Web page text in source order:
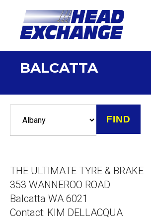
BALCATTA
THE ULTIMATE TYRE & BRAKE
353 WANNEROO ROAD
Balcatta WA 6021
Contact: KIM DELLACQUA